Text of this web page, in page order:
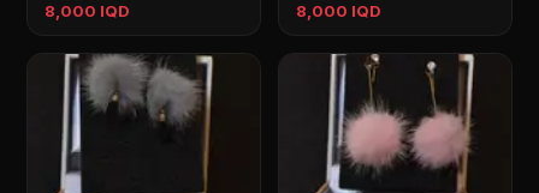
8,000 IQD 8,000 IQD